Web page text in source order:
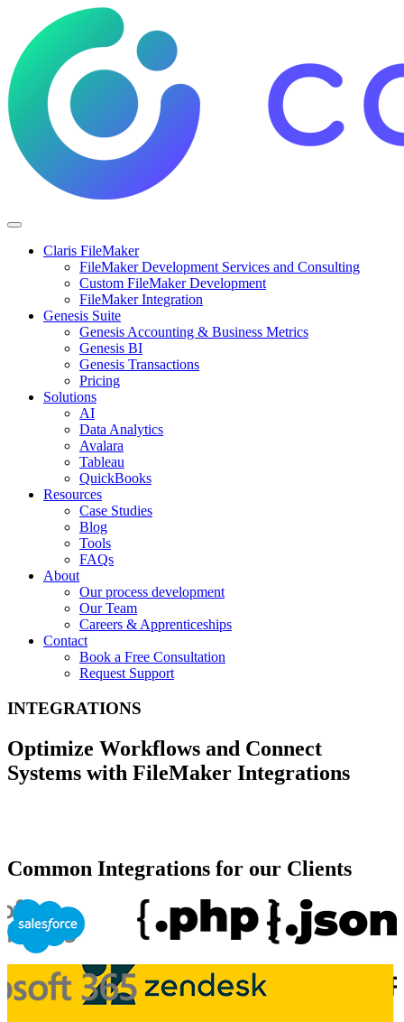
Claris FileMaker
FileMaker Development Services and Consulting
Custom FileMaker Development
FileMaker Integration
Genesis Suite
Genesis Accounting & Business Metrics
Genesis BI
Genesis Transactions
Pricing
Solutions
AI
Data Analytics
Avalara
Tableau
QuickBooks
Resources
Case Studies
Blog
Tools
FAQs
About
Our process development
Our Team
Careers & Apprenticeships
Contact
Book a Free Consultation
Request Support
INTEGRATIONS
Optimize Workflows and Connect
Systems with FileMaker Integrations
Common Integrations for our Clients